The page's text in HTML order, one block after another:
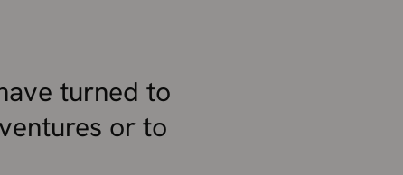
turned to
or to